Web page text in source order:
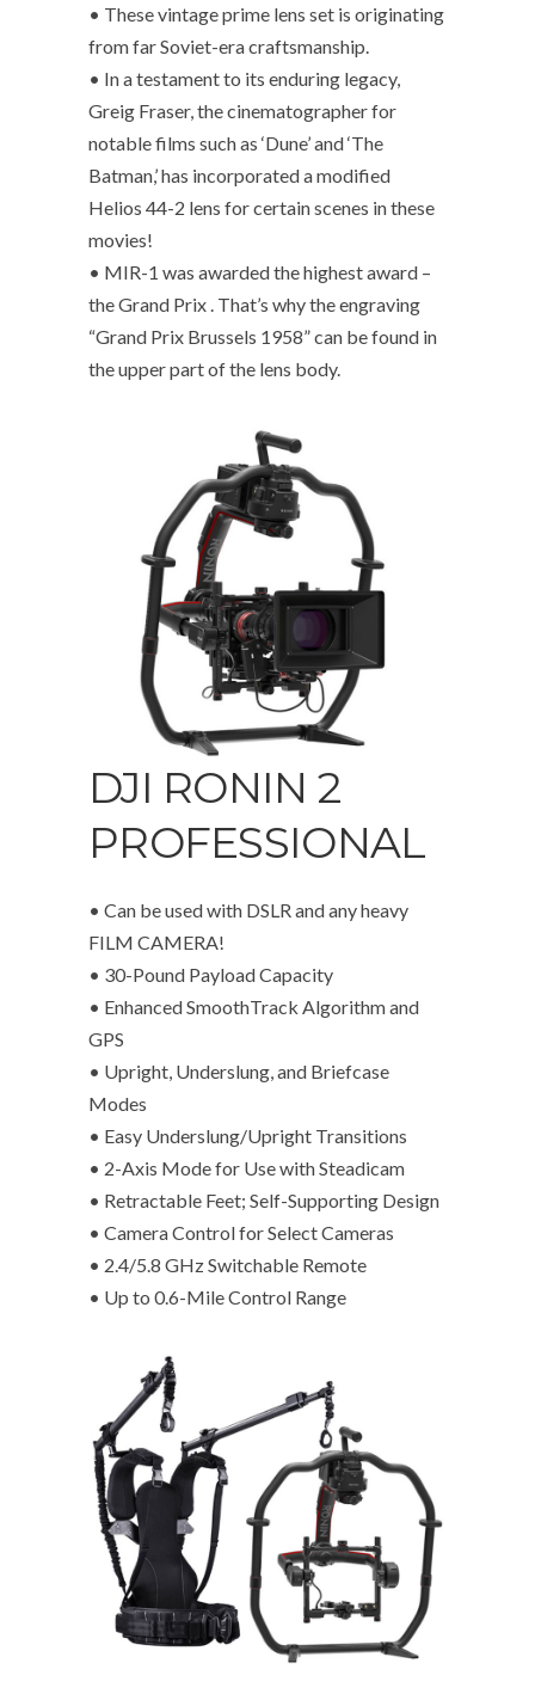
• These vintage prime lens set is originating
from far Soviet-era craftsmanship.
• In a testament to its enduring legacy,
Greig Fraser, the cinematographer for
notable films such as ‘Dune’ and ‘The
Batman,’ has incorporated a modified
Helios 44-2 lens for certain scenes in these
movies!
• MIR-1 was awarded the highest award –
the Grand Prix . That’s why the engraving
“Grand Prix Brussels 1958” can be found in
the upper part of the lens body.
DJI RONIN 2
PROFESSIONAL
• Can be used with DSLR and any heavy
FILM CAMERA!
• 30-Pound Payload Capacity
• Enhanced SmoothTrack Algorithm and
GPS
• Upright, Underslung, and Briefcase
Modes
• Easy Underslung/Upright Transitions
• 2-Axis Mode for Use with Steadicam
• Retractable Feet; Self-Supporting Design
• Camera Control for Select Cameras
• 2.4/5.8 GHz Switchable Remote
• Up to 0.6-Mile Control Range